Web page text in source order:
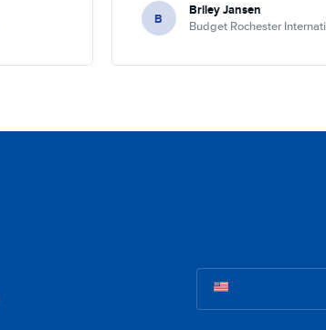
B Briley Jansen
Budget Rochester